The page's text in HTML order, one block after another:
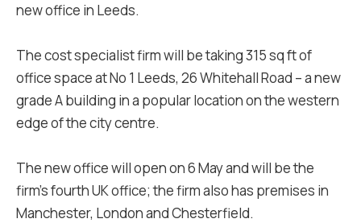
new office in Leeds.
The cost specialist firm will be taking 315 sq ft of
office space at No 1 Leeds, 26 Whitehall Road – a new
grade A building in a popular location on the western
edge of the city centre.
The new office will open on 6 May and will be the
firm’s fourth UK office; the firm also has premises in
Manchester, London and Chesterfield.